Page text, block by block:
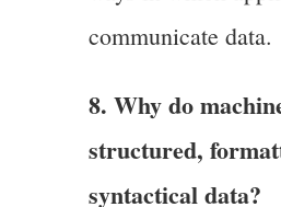
communicate data.
8. Why do
structured,
syntactical data?